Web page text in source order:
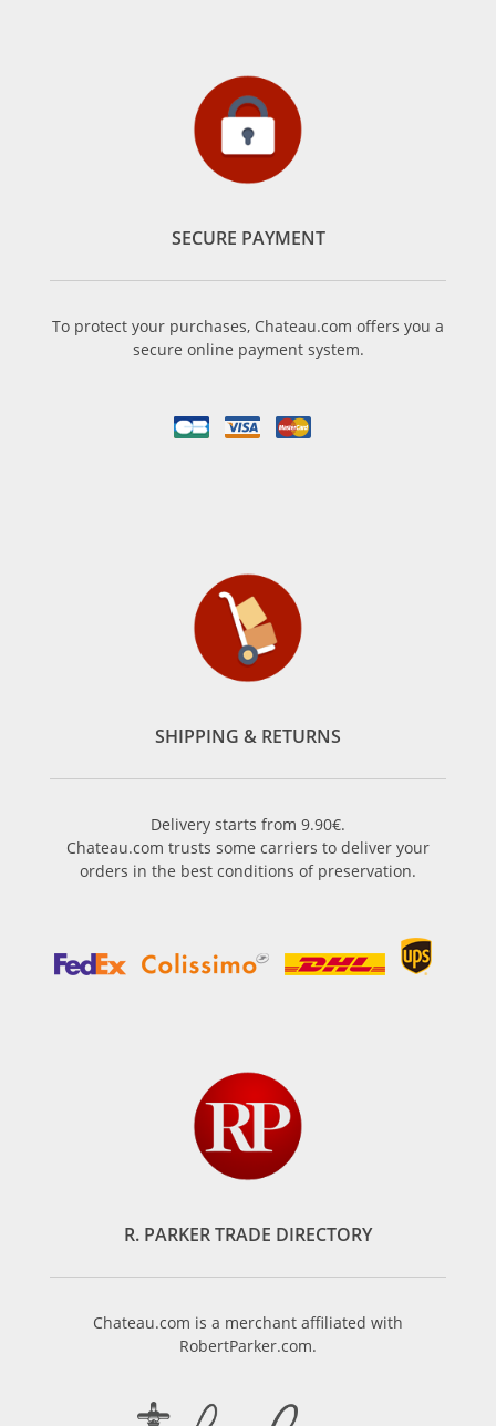
SECURE PAYMENT
To protect your purchases, Chateau.com offers you a
secure online payment system.
SHIPPING & RETURNS
Delivery starts from 9.90€.
Chateau.com trusts some carriers to deliver your
orders in the best conditions of preservation.
R. PARKER TRADE DIRECTORY
Chateau.com is a merchant affiliated with
RobertParker.com.